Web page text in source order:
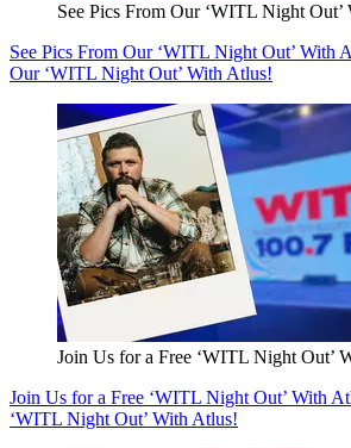
See Pics From Our ‘WITL Night Out’
See Pics From Our ‘WITL Night Out’ With
Our ‘WITL Night Out’ With Atlus!
Join Us for a Free ‘WITL Night Out’
Join Us for a Free ‘WITL Night Out’ With
‘WITL Night Out’ With Atlus!